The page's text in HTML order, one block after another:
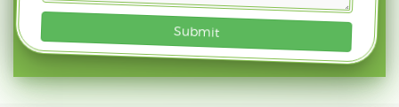
Submit